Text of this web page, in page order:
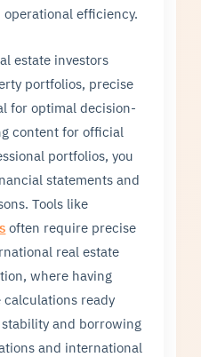
efficiency.
estate investors
portfolios, precise
for optimal decision-
content for official
portfolios, you
statements and
Tools like
often require precise
real estate
where having
ready
and borrowing
and international